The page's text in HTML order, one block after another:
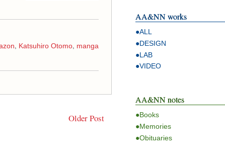
, Katsuhiro Otomo, manga
Older Post
AA&NN works
●ALL
●DESIGN
●LAB
●VIDEO
AA&NN notes
●Books
●Memories
●Obituaries